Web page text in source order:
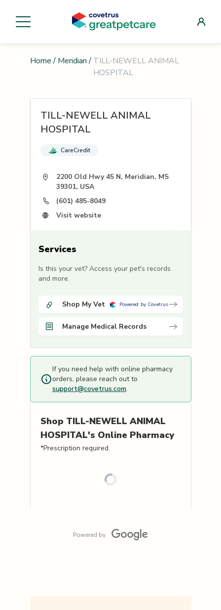
Home / Meridian / TILL-NEWELL ANIMAL
HOSPITAL
TILL-NEWELL ANIMAL
HOSPITAL
CareCredit
2200 Old Hwy 45 N, Meridian, MS
39301, USA
(601) 485-8049
Visit website
Services
Is this your vet? Access your pet's records
and more.
Shop My Vet Powered by Covetrus
Manage Medical Records
If you need help with online pharmacy
orders, please reach out to
support@covetrus.com.
Shop TILL-NEWELL ANIMAL
HOSPITAL's Online Pharmacy
*Prescription required.
Powered by